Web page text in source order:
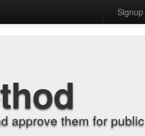
Signup
approve them for public